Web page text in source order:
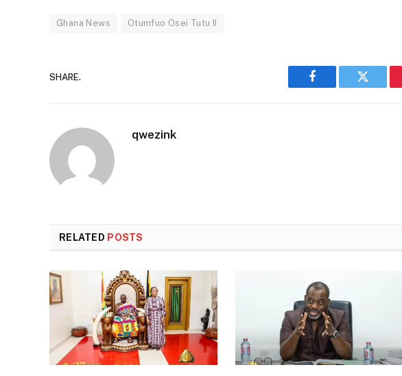
Ghana News Otumfuo Osei Tutu II
SHARE.
Facebook Twitter
qwezink
RELATED POSTS